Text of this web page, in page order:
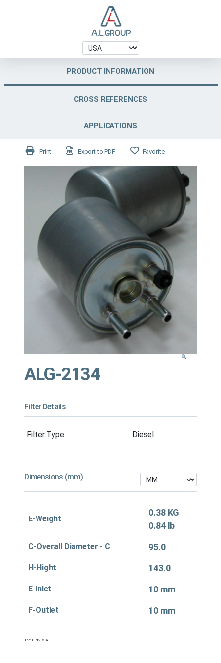
PRODUCT INFORMATION
CROSS REFERENCES
APPLICATIONS
Print Export to PDF Favorite
ALG-2134
Filter Details
Filter Type Diesel
Dimensions (mm)
E-Weight
0.38 KG
0.84 lb
C-Overall Diameter - C 95.0
H-Hight 143.0
E-Inlet 10 mm
F-Outlet 10 mm
Tag: Fuel&EMEA